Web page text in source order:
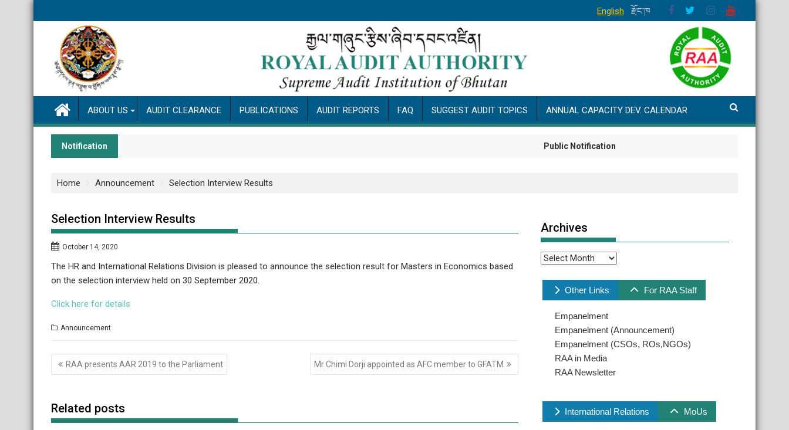
to
English རྫོང་ཁ
ABOUT US AUDIT CLEARANCE PUBLICATIONS AUDIT REPORTS FAQ SUGGEST AUDIT TOPICS ANNUAL CAPACITY DEV. CALENDAR
Notification Public Notification
Home Announcement Selection Interview Results
Selection Interview Results
October 14, 2020
The HR and International Relations Division is pleased to announce the selection result for Masters in Economics based
on the selection interview held on 30 September 2020.
Click here for details
Announcement
Post
navigation
RAA presents AAR 2019 to the Parliament Mr Chimi Dorji appointed as AFC member to GFATM
Related posts
Archives
Archives
Other Links For RAA Staff
Empanelment
Empanelment (Announcement)
Empanelment (CSOs, ROs,NGOs)
RAA in Media
RAA Newsletter
International Relations MoUs